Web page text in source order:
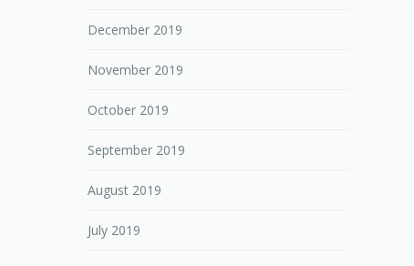
December 2019
November 2019
October 2019
September 2019
August 2019
July 2019